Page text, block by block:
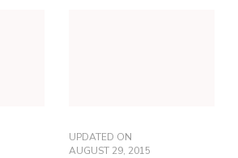
UPDATED ON
AUGUST 29, 2015